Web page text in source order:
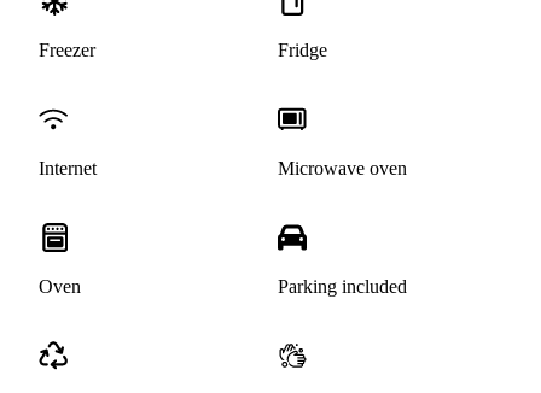
Freezer Fridge
Internet Microwave oven
Oven Parking included